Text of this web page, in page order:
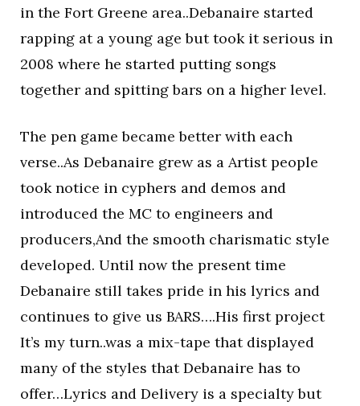
in the Fort Greene area..Debanaire started
rapping at a young age but took it serious in
2008 where he started putting songs
together and spitting bars on a higher level.
The pen game became better with each
verse..As Debanaire grew as a Artist people
took notice in cyphers and demos and
introduced the MC to engineers and
producers,And the smooth charismatic style
developed. Until now the present time
Debanaire still takes pride in his lyrics and
continues to give us BARS….His first project
It’s my turn..was a mix-tape that displayed
many of the styles that Debanaire has to
offer…Lyrics and Delivery is a specialty but